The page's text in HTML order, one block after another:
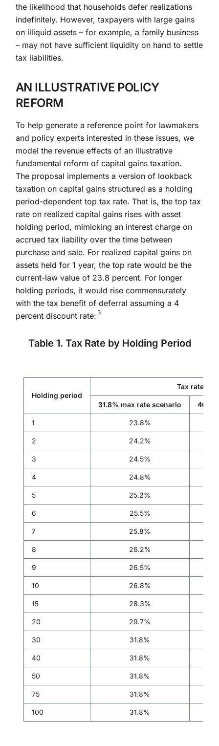
the likelihood that households defer realizations
indefinitely. However, taxpayers with large gains
on illiquid assets – for example, a family business
– may not have sufficient liquidity on hand to settle
tax liabilities.
AN ILLUSTRATIVE POLICY
REFORM
To help generate a reference point for lawmakers
and policy experts interested in these issues, we
model the revenue effects of an illustrative
fundamental reform of capital gains taxation.
The proposal implements a version of lookback
taxation on capital gains structured as a holding
period-dependent top tax rate. That is, the top tax
rate on realized capital gains rises with asset
holding period, mimicking an interest charge on
accrued tax liability over the time between
purchase and sale. For realized capital gains on
assets held for 1 year, the top rate would be the
current-law value of 23.8 percent. For longer
holding periods, it would rise commensurately
with the tax benefit of deferral assuming a 4
percent discount rate: 3
Table 1. Tax Rate by Holding Period
Holding period
Tax rate
31.8% max rate scenario
1 23.8%
2 24.2%
3 24.5%
4 24.8%
5 25.2%
6 25.5%
7 25.8%
8 26.2%
9 26.5%
10 26.8%
15 28.3%
20 29.7%
30 31.8%
40 31.8%
50 31.8%
75 31.8%
100 31.8%